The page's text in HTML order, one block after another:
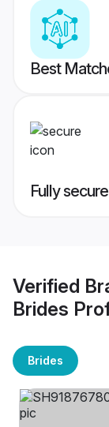
Best
Fully
Verified
Brides
Brides